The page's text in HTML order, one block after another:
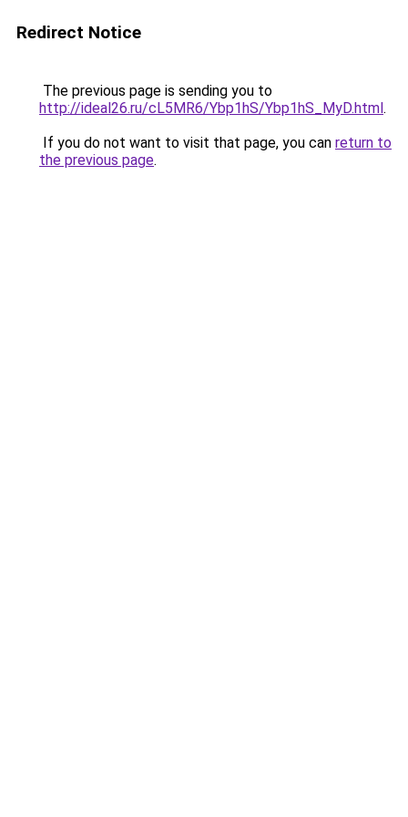
Redirect Notice
The previous page is sending you to
http://ideal26.ru/cL5MR6/Ybp1hS/Ybp1hS_MyD.html.
If you do not want to visit that page, you can return to
the previous page.